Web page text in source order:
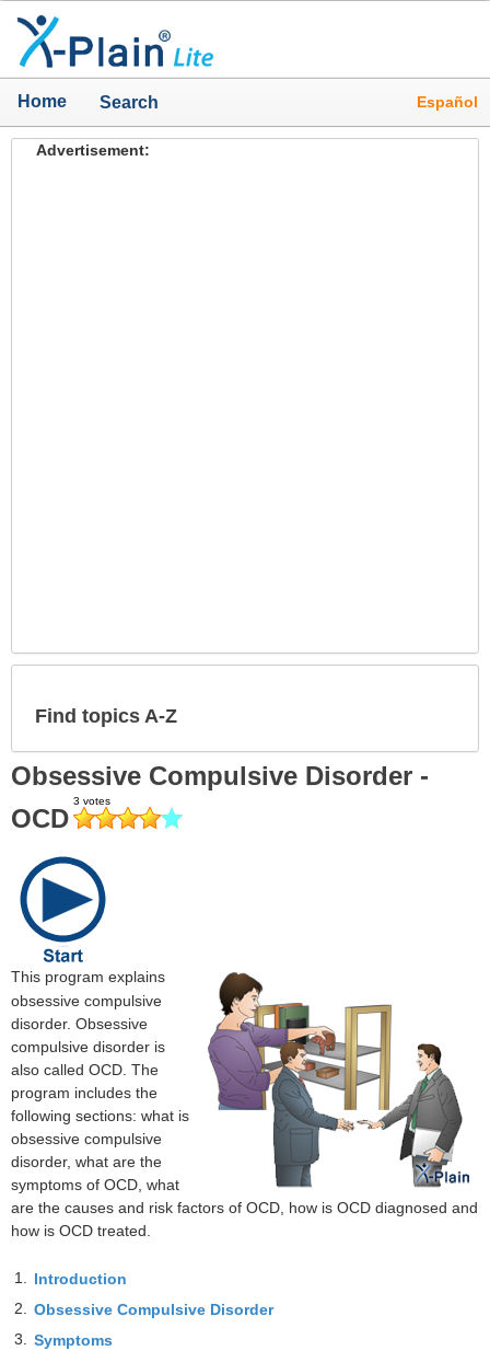
Home Search Español
Advertisement:
Find topics A-Z
Obsessive Compulsive Disorder -
OCD
This program explains
obsessive compulsive
disorder. Obsessive
compulsive disorder is
also called OCD. The
program includes the
following sections: what is
obsessive compulsive
disorder, what are the
symptoms of OCD, what
are the causes and risk factors of OCD, how is OCD diagnosed and
how is OCD treated.
1. Introduction
2. Obsessive Compulsive Disorder
3. Symptoms